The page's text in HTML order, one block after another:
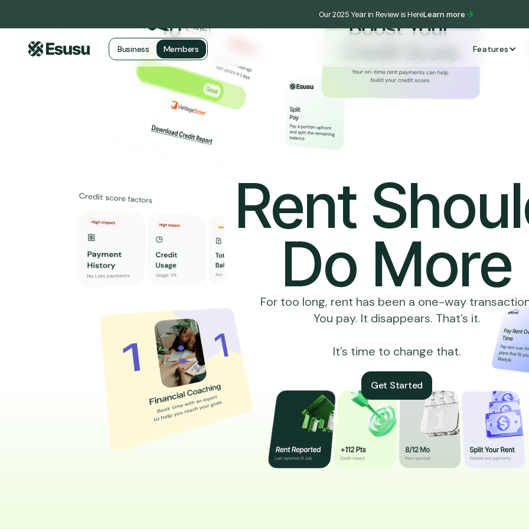
Our 2025 Year in Review is HereLearn more
Business Members Features
Rent
Do More
For too long, rent has been a one-way
You pay. It disappears. That’s it.
It’s time to change that.
Get Started